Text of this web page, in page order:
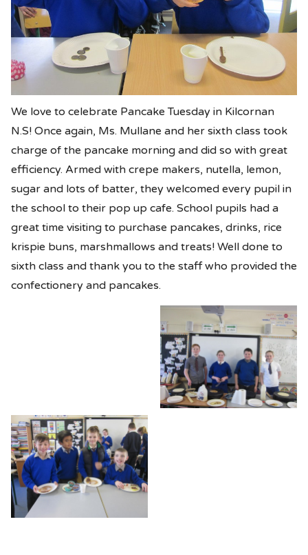
We love to celebrate Pancake Tuesday in Kilcornan
N.S! Once again, Ms. Mullane and her sixth class took
charge of the pancake morning and did so with great
efficiency. Armed with crepe makers, nutella, lemon,
sugar and lots of batter, they welcomed every pupil in
the school to their pop up cafe. School pupils had a
great time visiting to purchase pancakes, drinks, rice
krispie buns, marshmallows and treats! Well done to
sixth class and thank you to the staff who provided the
confectionery and pancakes.